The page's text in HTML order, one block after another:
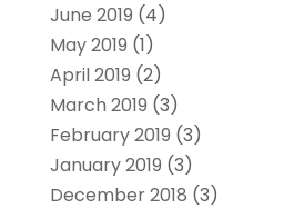
June 2019 (4)
May 2019 (1)
April 2019 (2)
March 2019 (3)
February 2019 (3)
January 2019 (3)
December 2018 (3)